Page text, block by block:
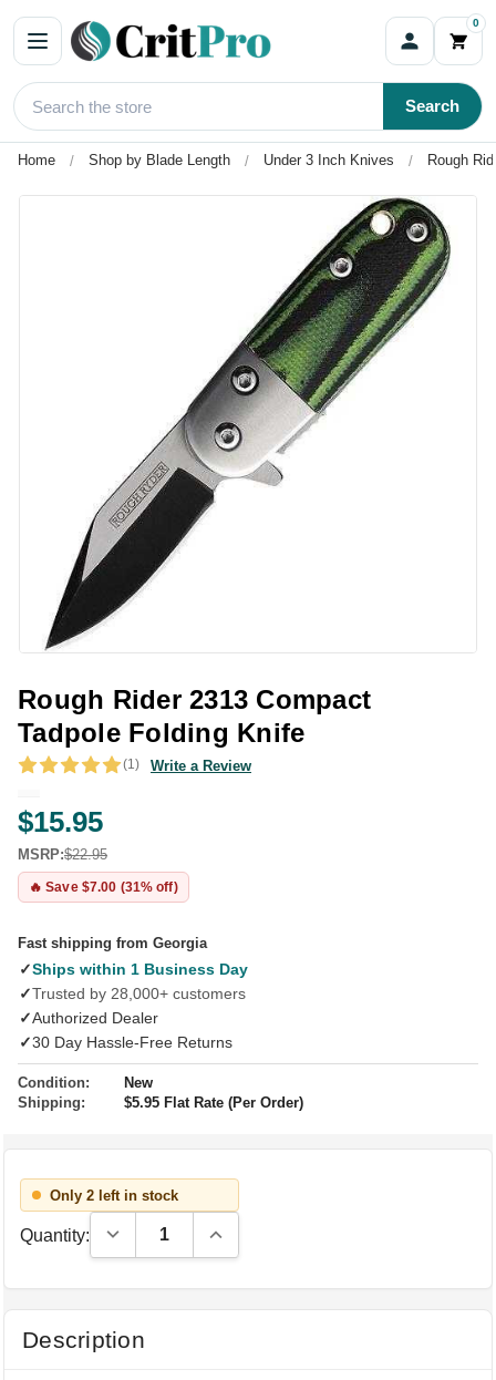
0
Search
Home Shop by Blade Length Under 3 Inch Knives Rough
Rough Rider 2313 Compact
Tadpole Folding Knife
(1) Write a Review
$15.95
MSRP:$22.95
🔥 Save $7.00 (31% off)
Fast shipping from Georgia
✓Ships within 1 Business Day
✓Trusted by 28,000+ customers
✓Authorized Dealer
✓30 Day Hassle-Free Returns
Condition:
New
Shipping:
$5.95 Flat Rate (Per Order)
Only 2 left in stock
Quantity: Decrease Quantity:Increase Quantity:
Description